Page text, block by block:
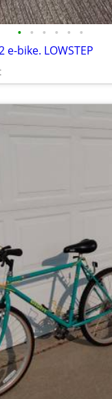
• • • • • •
e-bike. LOWSTEP